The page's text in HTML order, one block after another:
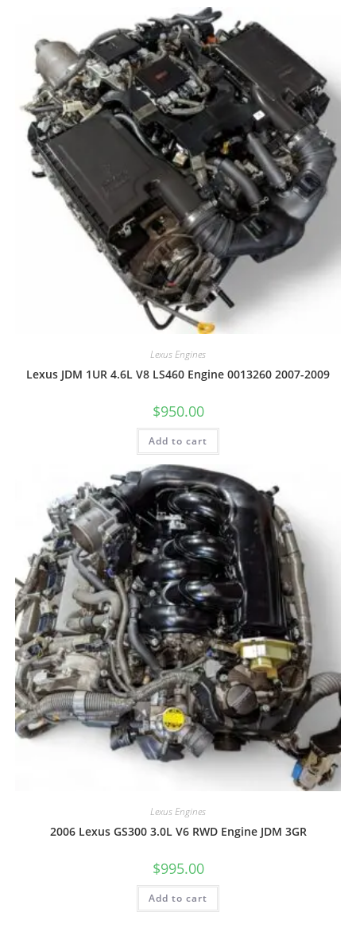
Lexus Engines
Lexus JDM 1UR 4.6L V8 LS460 Engine 0013260 2007-2009
$950.00
Add to cart
Lexus Engines
2006 Lexus GS300 3.0L V6 RWD Engine JDM 3GR
$995.00
Add to cart